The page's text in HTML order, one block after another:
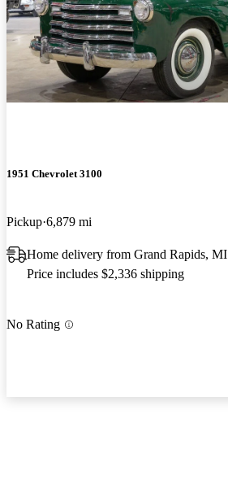
1951 Chevrolet 3100
Pickup 6,879 mi
Home delivery from Grand Rapids, MI
Price includes $2,336 shipping
No Rating